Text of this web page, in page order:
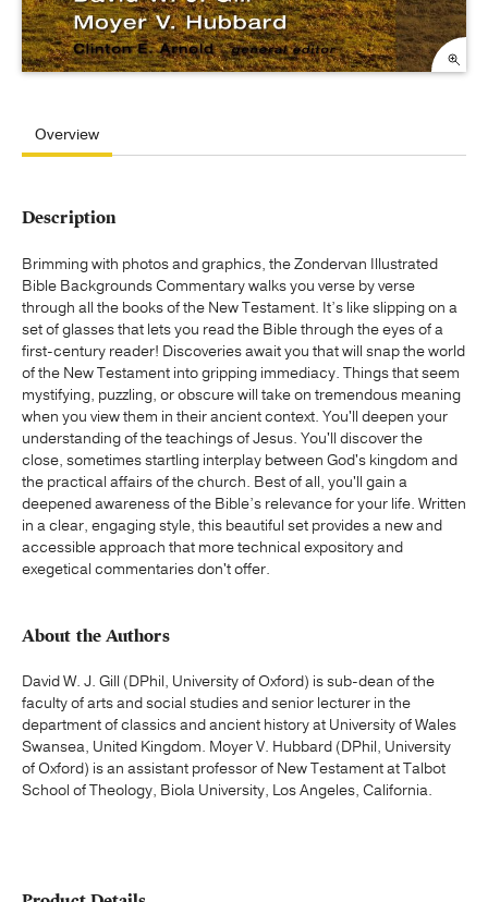
Overview
Description
Brimming with photos and graphics, the Zondervan Illustrated
Bible Backgrounds Commentary walks you verse by verse
through all the books of the New Testament. It’s like slipping on a
set of glasses that lets you read the Bible through the eyes of a
first-century reader! Discoveries await you that will snap the world
of the New Testament into gripping immediacy. Things that seem
mystifying, puzzling, or obscure will take on tremendous meaning
when you view them in their ancient context. You'll deepen your
understanding of the teachings of Jesus. You'll discover the
close, sometimes startling interplay between God's kingdom and
the practical affairs of the church. Best of all, you'll gain a
deepened awareness of the Bible’s relevance for your life. Written
in a clear, engaging style, this beautiful set provides a new and
accessible approach that more technical expository and
exegetical commentaries don't offer.
About the Authors
David W. J. Gill (DPhil, University of Oxford) is sub-dean of the
faculty of arts and social studies and senior lecturer in the
department of classics and ancient history at University of Wales
Swansea, United Kingdom. Moyer V. Hubbard (DPhil, University
of Oxford) is an assistant professor of New Testament at Talbot
School of Theology, Biola University, Los Angeles, California.